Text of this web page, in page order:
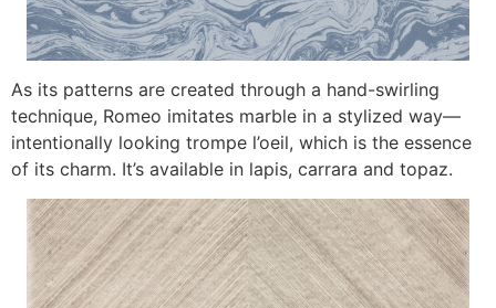
As its patterns are created through a hand-swirling
technique, Romeo imitates marble in a stylized way—
intentionally looking trompe l’oeil, which is the essence
of its charm. It’s available in lapis, carrara and topaz.